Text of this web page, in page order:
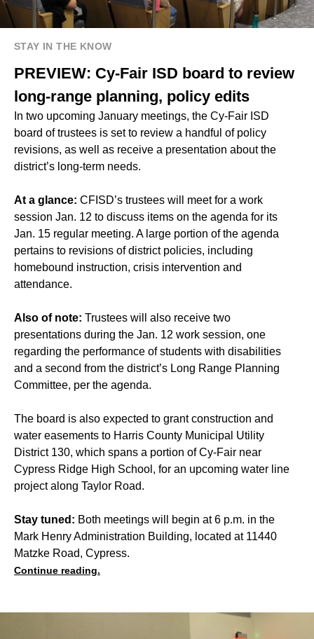
STAY IN THE KNOW
PREVIEW: Cy-Fair ISD board to review
long-range planning, policy edits
In two upcoming January meetings, the Cy-Fair ISD
board of trustees is set to review a handful of policy
revisions, as well as receive a presentation about the
district’s long-term needs.
At a glance: CFISD’s trustees will meet for a work
session Jan. 12 to discuss items on the agenda for its
Jan. 15 regular meeting. A large portion of the agenda
pertains to revisions of district policies, including
homebound instruction, crisis intervention and
attendance.
Also of note: Trustees will also receive two
presentations during the Jan. 12 work session, one
regarding the performance of students with disabilities
and a second from the district’s Long Range Planning
Committee, per the agenda.
The board is also expected to grant construction and
water easements to Harris County Municipal Utility
District 130, which spans a portion of Cy-Fair near
Cypress Ridge High School, for an upcoming water line
project along Taylor Road.
Stay tuned: Both meetings will begin at 6 p.m. in the
Mark Henry Administration Building, located at 11440
Matzke Road, Cypress.
Continue reading.